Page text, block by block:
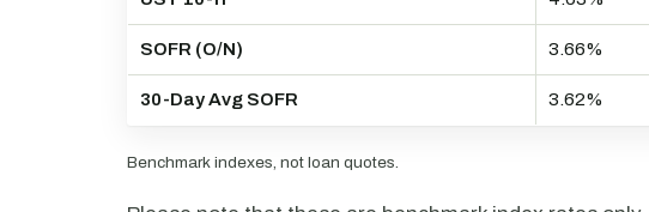
SOFR (O/N) 3.66%
30-Day Avg SOFR 3.62%
Benchmark indexes, not loan quotes.